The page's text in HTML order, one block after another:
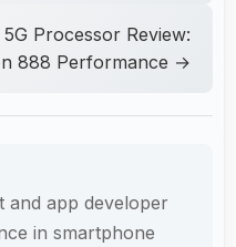
Processor Review:
888 Performance →
and app developer
in smartphone